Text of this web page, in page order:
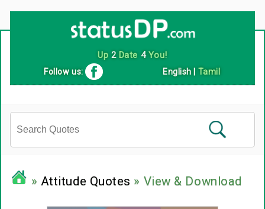
Up 2Date 4You!
Follow us: English Tamil
» Attitude Quotes » View & Download